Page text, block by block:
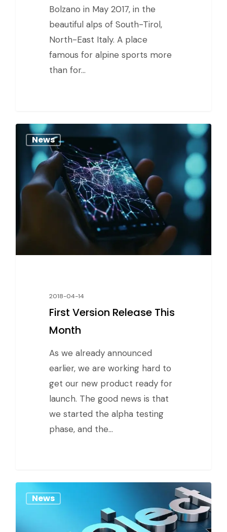
Bolzano in May 2017, in the
beautiful alps of South-Tirol,
North-East Italy. A place
famous for alpine sports more
than for…
News
2018-04-14
First Version Release This
Month
As we already announced
earlier, we are working hard to
get our new product ready for
launch. The good news is that
we started the alpha testing
phase, and the…
News